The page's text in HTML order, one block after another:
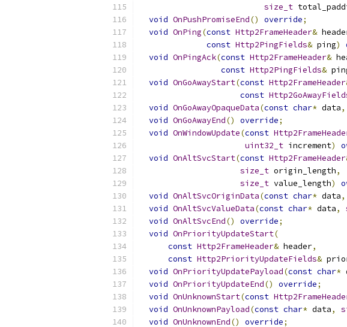
size_t
void OnPushPromiseEnd() override;
void OnPing(const Http2FrameHeader&
const Http2PingFields& ping)
void OnPingAck(const Http2FrameHeader&
const Http2PingFields&
void OnGoAwayStart(const Http2FrameHeader
const
void OnGoAwayOpaqueData(const char* data,
void OnGoAwayEnd() override;
void OnWindowUpdate(const
uint32_t increment)
void OnAltSvcStart(const Http2FrameHeader
size_t origin_length,
size_t value_length)
void OnAltSvcOriginData(const char* data,
void OnAltSvcValueData(const char* data,
void OnAltSvcEnd() override;
void OnPriorityUpdateStart(
const Http2FrameHeader& header,
const Http2PriorityUpdateFields&
void OnPriorityUpdatePayload(const char*
void OnPriorityUpdateEnd() override;
void OnUnknownStart(const
void OnUnknownPayload(const char* data,
void OnUnknownEnd() override;